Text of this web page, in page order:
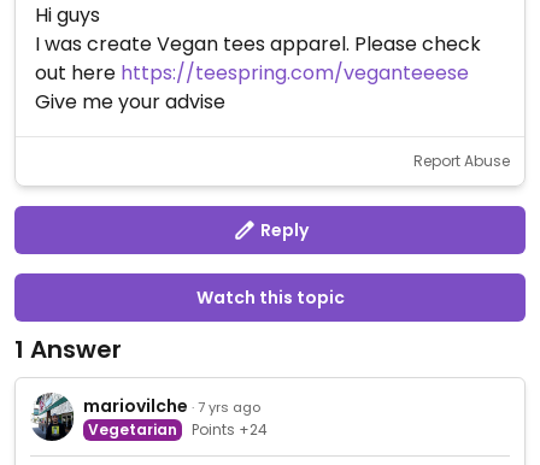
Hi guys
I was create Vegan tees apparel. Please check
out here https://teespring.com/veganteeese
Give me your advise
Report Abuse
Reply
Watch this topic
1 Answer
mariovilche · 7 yrs ago
Vegetarian Points +24